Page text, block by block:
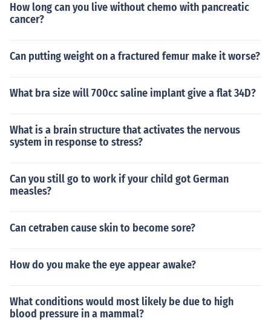
How long can you live without chemo with pancreatic
cancer?
Can putting weight on a fractured femur make it worse?
What bra size will 700cc saline implant give a flat 34D?
What is a brain structure that activates the nervous
system in response to stress?
Can you still go to work if your child got German
measles?
Can cetraben cause skin to become sore?
How do you make the eye appear awake?
What conditions would most likely be due to high
blood pressure in a mammal?